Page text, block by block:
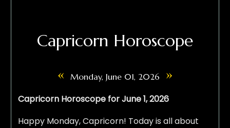
Capricorn Horoscope
« Monday, June 01, 2026 »
Capricorn Horoscope for June 1, 2026
Happy Monday, Capricorn! Today is all about